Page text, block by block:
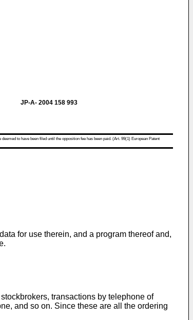
JP-A- 2004 158 993
to have been filed until the opposition fee has been paid. (Art. 99(1) European Patent
for use therein, and a program thereof and,
transactions by telephone of
and so on. Since these are all the ordering